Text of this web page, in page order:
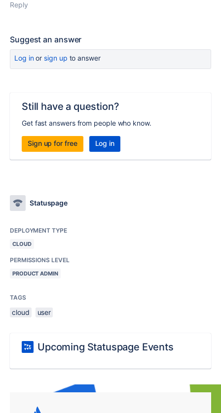
Reply
Suggest an answer
Log inor sign up to answer
Still have a question?
Get fast answers from people who know.
Sign up for free Log in
Statuspage
DEPLOYMENT TYPE
CLOUD
PERMISSIONS LEVEL
PRODUCT ADMIN
TAGS
cloud user
Upcoming Statuspage Events